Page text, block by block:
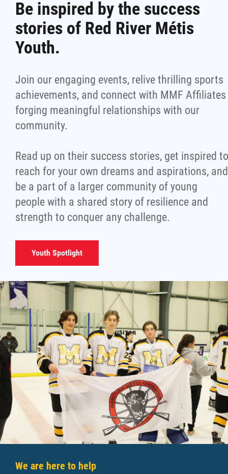
Be inspired by the success
stories of Red River Métis
Youth.
Join our engaging events, relive thrilling sports
achievements, and connect with MMF Affiliates
forging meaningful relationships with our
community.
Read up on their success stories, get inspired to
reach for your own dreams and aspirations, and
be a part of a larger community of young
people with a shared story of resilience and
strength to conquer any challenge.
Youth Spotlight
We are here to help